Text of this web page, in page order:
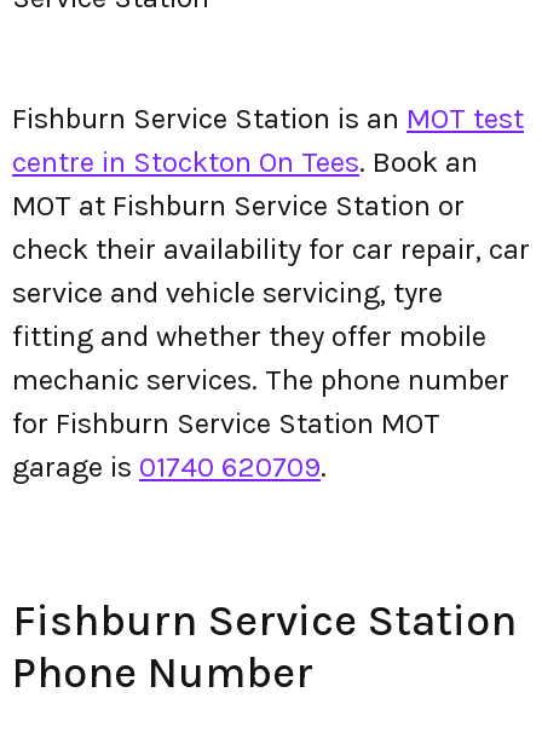
Fishburn Service Station is an MOT test
centre in Stockton On Tees. Book an
MOT at Fishburn Service Station or
check their availability for car repair, car
service and vehicle servicing, tyre
fitting and whether they offer mobile
mechanic services. The phone number
for Fishburn Service Station MOT
garage is 01740 620709.
Fishburn Service Station
Phone Number